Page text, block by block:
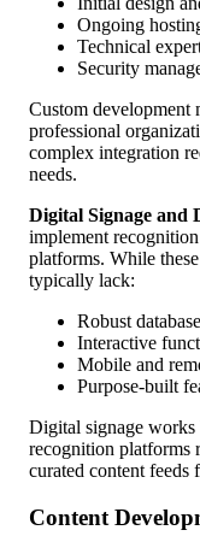
Ongoing
Technical
Security
Custom development
professional
complex integration
needs.
Digital Signage and
implement
platforms. While
typically lack:
Robust
Interactive
Mobile and
Purpose-built
Digital signage works
recognition platforms
curated content feeds
Content